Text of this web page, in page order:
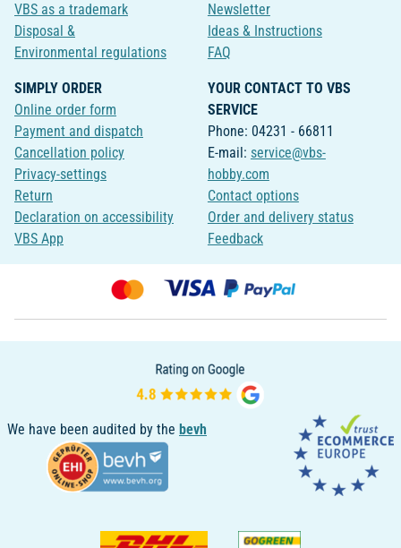
VBS as a trademark
Disposal &
Environmental regulations
Newsletter
Ideas & Instructions
FAQ
SIMPLY ORDER
Online order form
Payment and dispatch
Cancellation policy
Privacy-settings
Return
Declaration on accessibility
VBS App
YOUR CONTACT TO VBS
SERVICE
Phone: 04231 - 66811
E-mail: service@vbs-
hobby.com
Contact options
Order and delivery status
Feedback
We have been audited by the bevh